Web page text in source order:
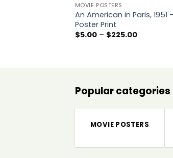
MOVIE POSTERS
An American in Paris, 1951
Poster Print
$5.00 – $225.00Price
Popular categories
MOVIE POSTERS